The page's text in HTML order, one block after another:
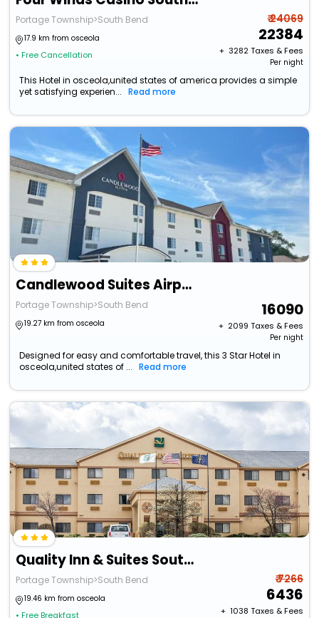
Portage Township>South Bend
17.9 km from osceola
• Free Cancellation
₹ 24069
22384
+ ₹ 3282Taxes & Fees
Per night
This Hotel in osceola,united states of america provides a simple
yet satisfying experien...
Read more
Candlewood Suites Airport By Ihg
Portage Township>South Bend
19.27 km from osceola
16090
+ ₹ 2099 Taxes & Fees
Per night
Designed for easy and comfortable travel, this 3 Star Hotel in
osceola,united states of ...
Read more
Quality Inn & Suites South Bend Airport
Portage Township>South Bend
19.46 km from osceola
• Free Breakfast
₹ 7266
6436
+ ₹ 1038 Taxes & Fees